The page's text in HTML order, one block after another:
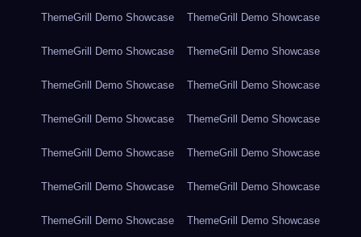
ThemeGrill Demo Showcase ThemeGrill Demo Showcase
ThemeGrill Demo Showcase ThemeGrill Demo Showcase
ThemeGrill Demo Showcase ThemeGrill Demo Showcase
ThemeGrill Demo Showcase ThemeGrill Demo Showcase
ThemeGrill Demo Showcase ThemeGrill Demo Showcase
ThemeGrill Demo Showcase ThemeGrill Demo Showcase
ThemeGrill Demo Showcase ThemeGrill Demo Showcase